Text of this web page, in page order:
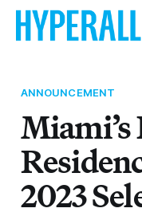
ANNOUNCEMENT
2023